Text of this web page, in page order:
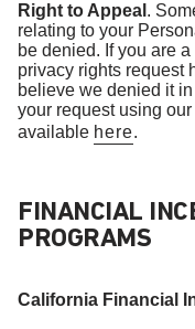
Right to Appeal .
relating to your
be denied. If you are
privacy rights request
believe we denied it
your request using
available here.
FINANCIAL
PROGRAMS
California Financial